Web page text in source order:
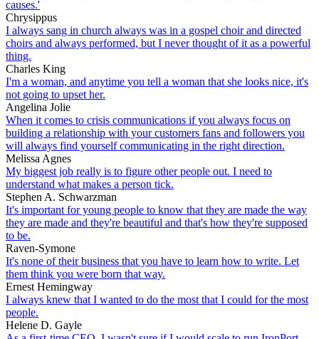
causes.'
Chrysippus
I always sang in church always was in a gospel choir and directed
choirs and always performed, but I never thought of it as a powerful
thing.
Charles King
I'm a woman, and anytime you tell a woman that she looks nice, it's
not going to upset her.
Angelina Jolie
When it comes to crisis communications if you always focus on
building a relationship with your customers fans and followers you
will always find yourself communicating in the right direction.
Melissa Agnes
My biggest job really is to figure other people out. I need to
understand what makes a person tick.
Stephen A. Schwarzman
It's important for young people to know that they are made the way
they are made and they're beautiful and that's how they're supposed
to be.
Raven-Symone
It's none of their business that you have to learn how to write. Let
them think you were born that way.
Ernest Hemingway
I always knew that I wanted to do the most that I could for the most
people.
Helene D. Gayle